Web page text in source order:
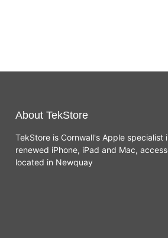
About TekStore
TekStore is Cornwall's Apple
renewed iPhone, iPad and Mac,
located in Newquay